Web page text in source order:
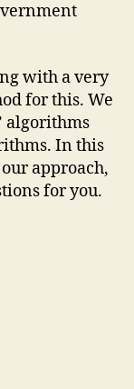
with a very
for this. We
algorithms
In this
approach,
for you.